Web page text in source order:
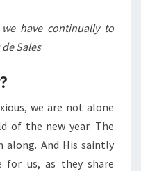
have continually to
Sales
we are not alone
of the new year. The
along. And His saintly
for us, as they share